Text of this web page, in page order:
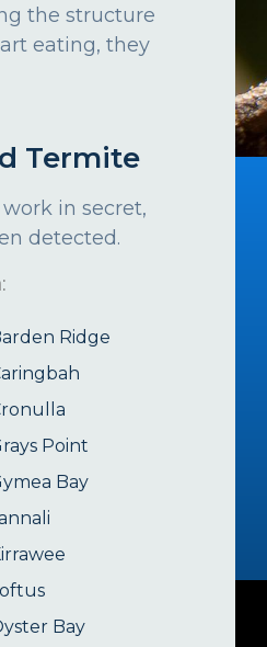
the structure
eating, they
Termite
in secret,
detected.
Ridge
Point
Bay
Bay